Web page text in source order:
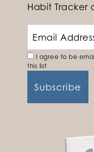
Habit Tracker
I agree to be
this list